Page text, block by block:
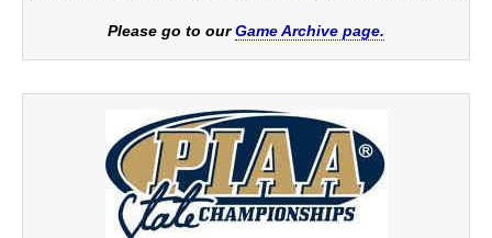
Please go to ourGame Archive page.